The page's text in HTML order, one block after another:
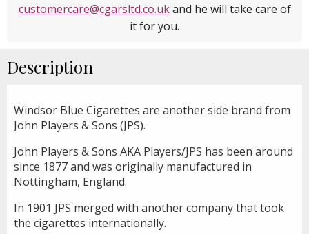
customercare@cgarsltd.co.ukand he will take care of
it for you.
Description
Windsor Blue Cigarettes are another side brand from
John Players & Sons (JPS).
John Players & Sons AKA Players/JPS has been around
since 1877 and was originally manufactured in
Nottingham, England.
In 1901 JPS merged with another company that took
the cigarettes internationally.